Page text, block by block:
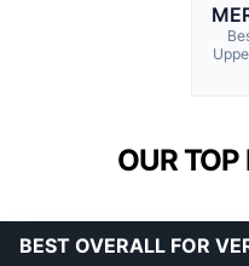
OUR
BEST OVERALL FOR